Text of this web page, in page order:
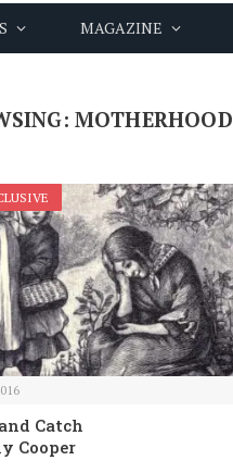
MAGAZINE
MOTHERHOOD
Catch
Cooper